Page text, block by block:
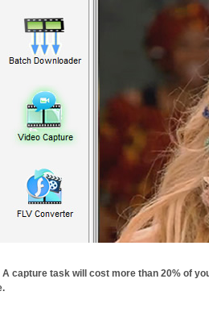
A capture task will cost more than 20% of